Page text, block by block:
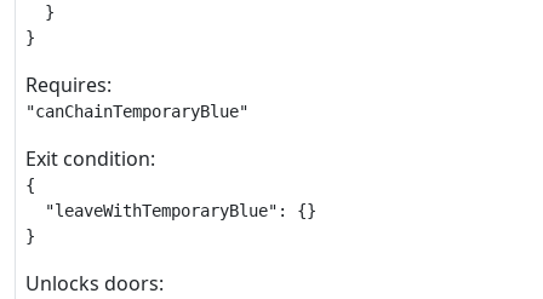
  }
}
Requires:
"canChainTemporaryBlue"
Exit condition:
{
  "leaveWithTemporaryBlue": {}
}
Unlocks doors: